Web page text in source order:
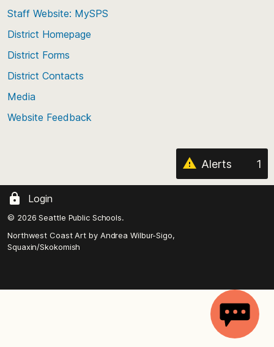
Staff Website: MySPS
District Homepage
District Forms
District Contacts
Media
Website Feedback
Alerts 1
Login
© 2026 Seattle Public Schools.
Northwest Coast Art by Andrea Wilbur-Sigo,
Squaxin/Skokomish